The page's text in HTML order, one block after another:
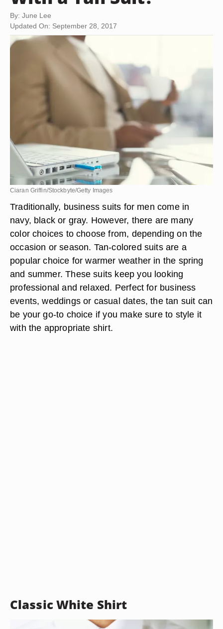
By: June Lee
Updated On: September 28, 2017
Ciaran Griffin/Stockbyte/Getty Images
Traditionally, business suits for men come in
navy, black or gray. However, there are many
color choices to choose from, depending on the
occasion or season. Tan-colored suits are a
popular choice for warmer weather in the spring
and summer. These suits keep you looking
professional and relaxed. Perfect for business
events, weddings or casual dates, the tan suit can
be your go-to choice if you make sure to style it
with the appropriate shirt.
Classic White Shirt